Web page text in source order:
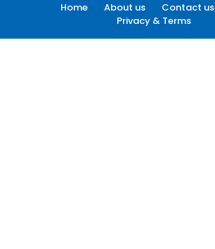
Home About us Contact us
Privacy & Terms